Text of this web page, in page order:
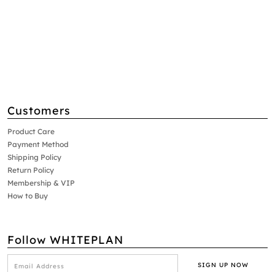
Customers
Product Care
Payment Method
Shipping Policy
Return Policy
Membership & VIP
How to Buy
Follow WHITEPLAN